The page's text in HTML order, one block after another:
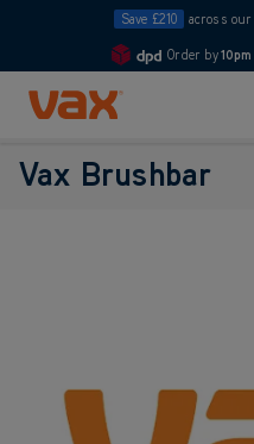
Save £210 across our
Order by10pm
Skip to Content
Vax Brushbar